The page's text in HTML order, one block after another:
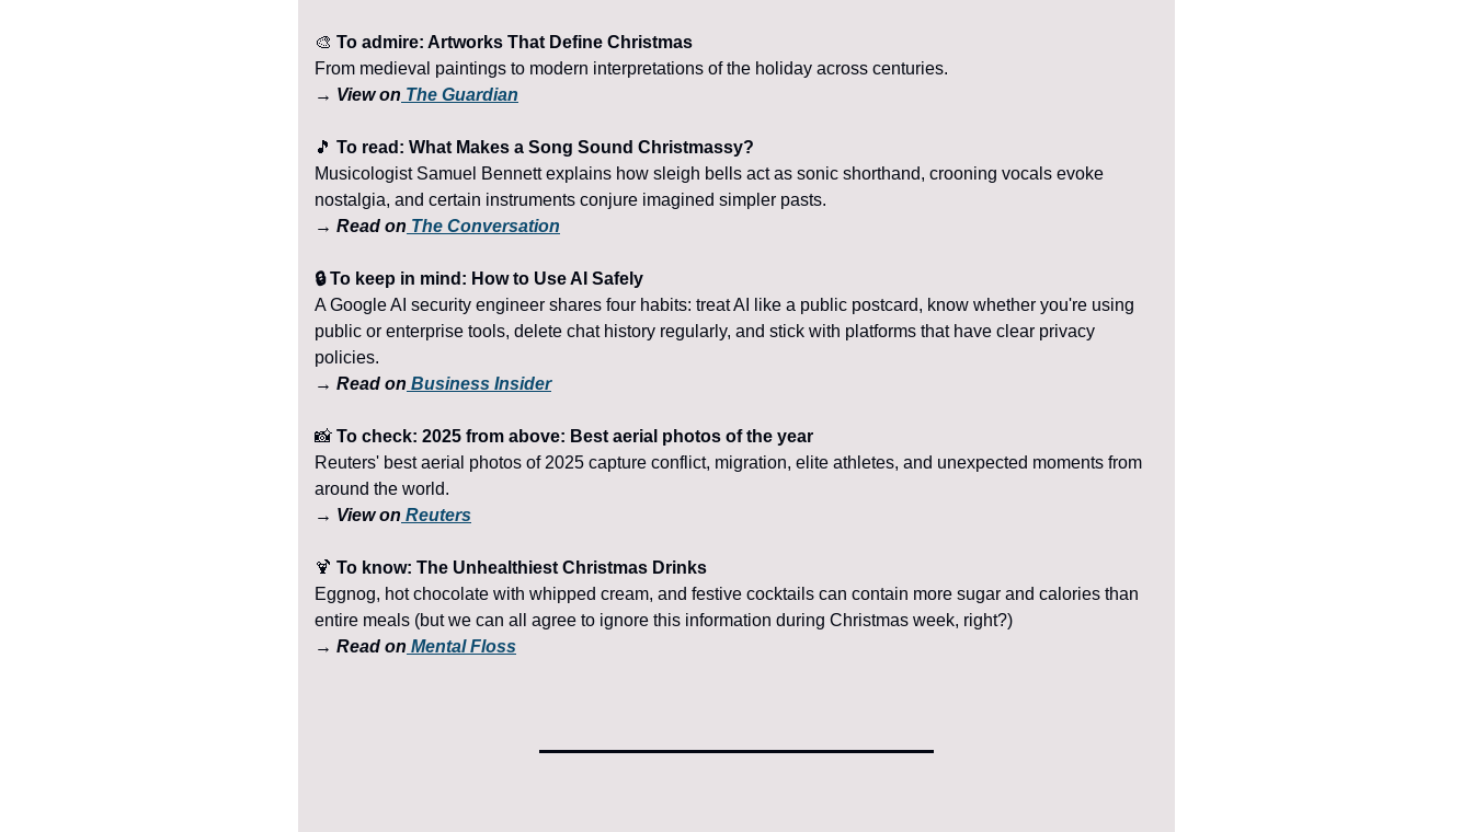
🎨 To admire: Artworks That Define Christmas
From medieval paintings to modern interpretations of the holiday across centuries.
→ View on The Guardian
🎵 To read: What Makes a Song Sound Christmassy?
Musicologist Samuel Bennett explains how sleigh bells act as sonic shorthand, crooning vocals evoke
nostalgia, and certain instruments conjure imagined simpler pasts.
→ Read on The Conversation
🔒 To keep in mind: How to Use AI Safely
A Google AI security engineer shares four habits: treat AI like a public postcard, know whether you're using
public or enterprise tools, delete chat history regularly, and stick with platforms that have clear privacy
policies.
→ Read on Business Insider
📸 To check: 2025 from above: Best aerial photos of the year
Reuters' best aerial photos of 2025 capture conflict, migration, elite athletes, and unexpected moments from
around the world.
→ View on Reuters
🍹 To know: The Unhealthiest Christmas Drinks
Eggnog, hot chocolate with whipped cream, and festive cocktails can contain more sugar and calories than
entire meals (but we can all agree to ignore this information during Christmas week, right?)
→ Read on Mental Floss